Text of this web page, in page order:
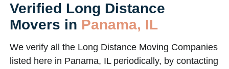
Verified Long Distance
Movers in Panama, IL
We verify all the Long Distance Moving Companies
listed here in Panama, IL periodically, by contacting